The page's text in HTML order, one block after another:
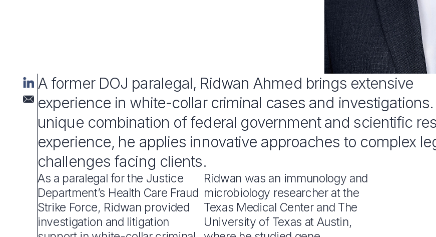
A former DOJ paralegal, Ridwan Ahmed brings extensive
experience in white-collar criminal cases and investigations.
unique combination of federal government and scientific
experience, he applies innovative approaches to complex
challenges facing clients.
As a paralegal for the Justice
Department’s Health Care Fraud
Strike Force, Ridwan provided
investigation and litigation
Ridwan was an immunology and
microbiology researcher at the
Texas Medical Center and The
University of Texas at Austin,